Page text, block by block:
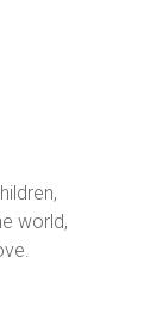
world,